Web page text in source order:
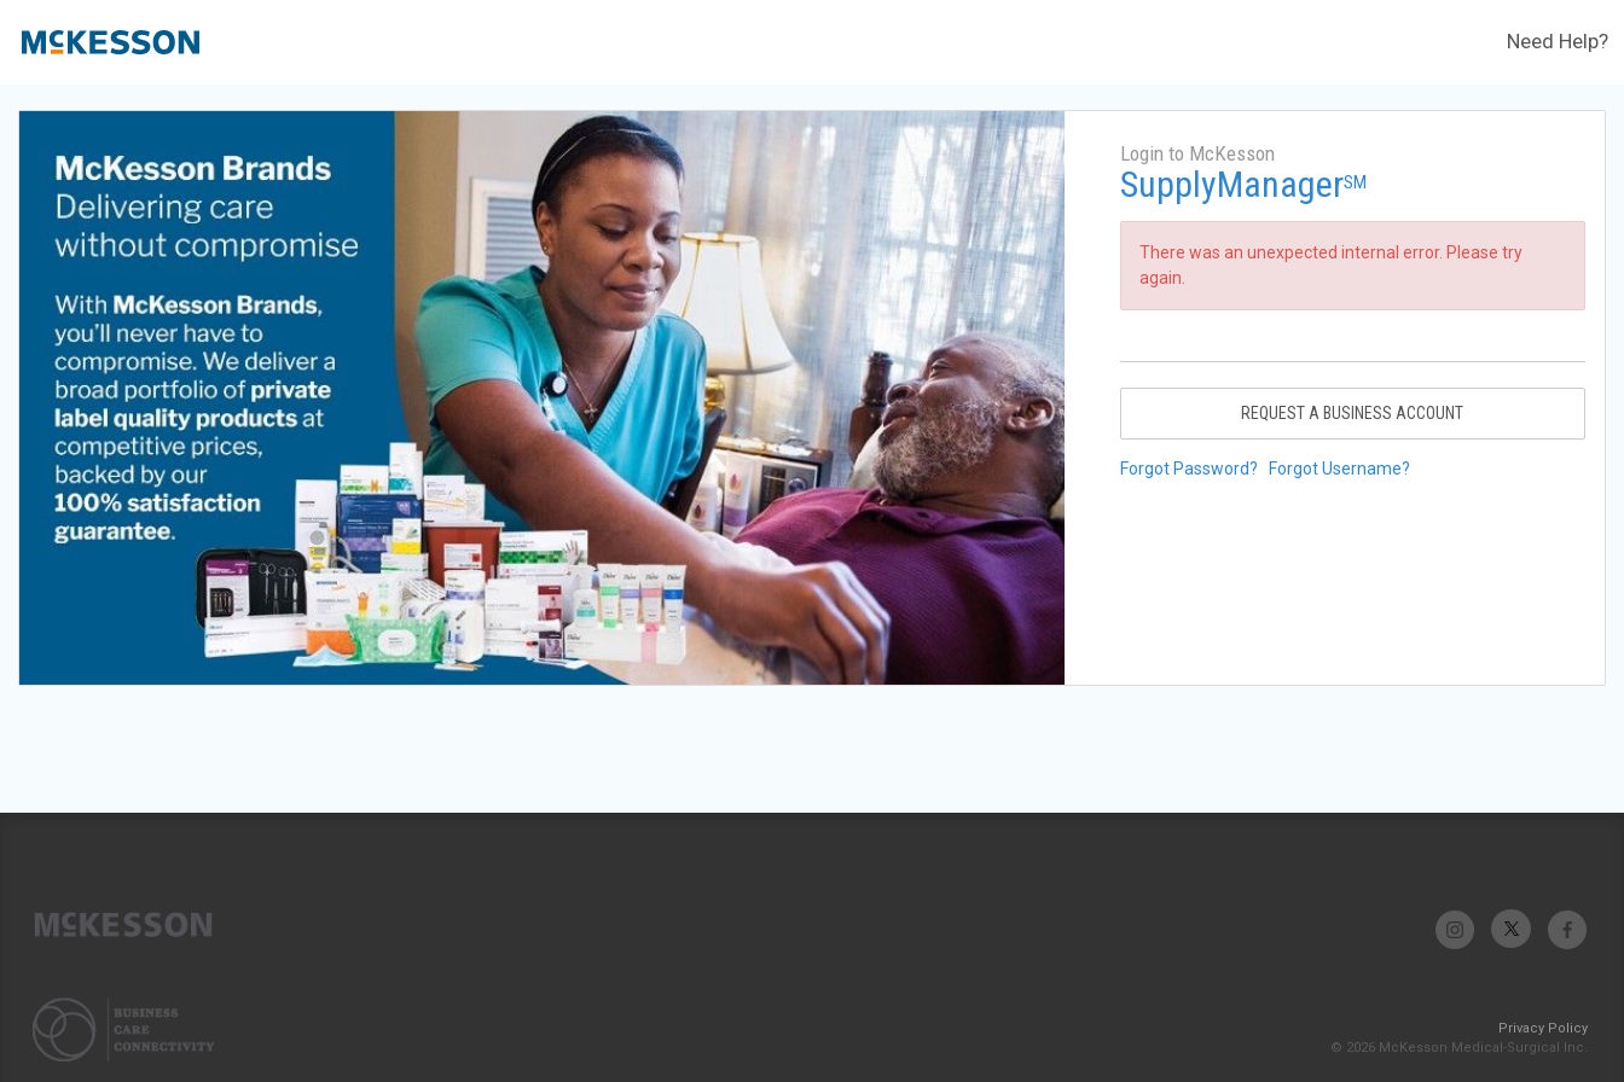
Need Help?
Login to McKesson
SupplyManagerSM
There was an unexpected internal error. Please try
again.
REQUEST A BUSINESS ACCOUNT
Forgot Password? Forgot Username?
Privacy Policy
© 2026 McKesson Medical-Surgical Inc.